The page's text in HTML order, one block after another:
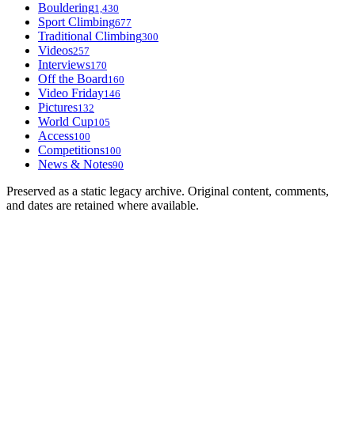
Bouldering1,430
Sport Climbing677
Traditional Climbing300
Videos257
Interviews170
Off the Board160
Video Friday146
Pictures132
World Cup105
Access100
Competitions100
News & Notes90
Preserved as a static legacy archive. Original content, comments,
and dates are retained where available.